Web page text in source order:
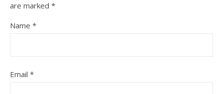
are marked *
Name *
Email *